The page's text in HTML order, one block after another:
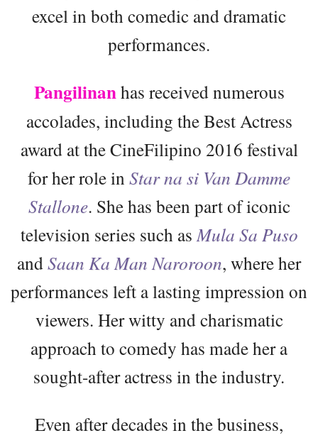
excel in both comedic and dramatic
performances.
Pangilinanhas received numerous
accolades, including the Best Actress
award at the CineFilipino 2016 festival
for her role in Star na si Van Damme
Stallone. She has been part of iconic
television series such as Mula Sa Puso
andSaan Ka Man Naroroon, where her
performances left a lasting impression on
viewers. Her witty and charismatic
approach to comedy has made her a
sought-after actress in the industry.
Even after decades in the business,